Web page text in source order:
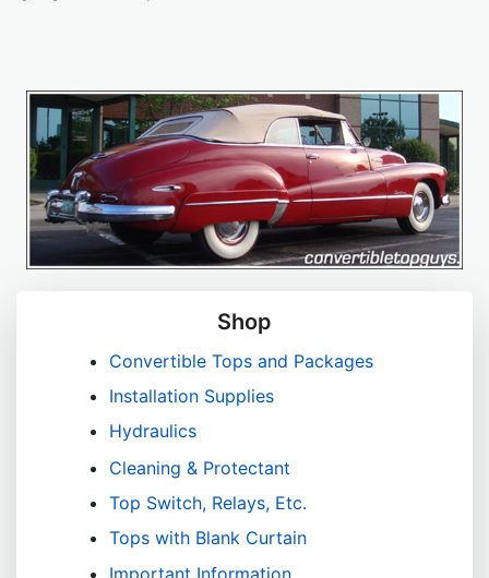
Shop
Convertible Tops and Packages
Installation Supplies
Hydraulics
Cleaning & Protectant
Top Switch, Relays, Etc.
Tops with Blank Curtain